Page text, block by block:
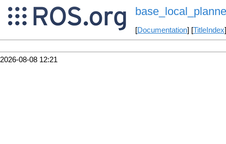
[Documentation] [TitleIndex
2026-08-08 12:21